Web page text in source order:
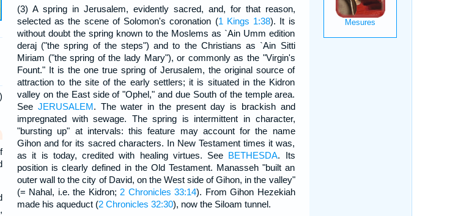
(3) A spring in Jerusalem, evidently sacred, and, for that reason,
selected as the scene of Solomon's coronation (1 Kings 1:38). It is
without doubt the spring known to the Moslems as `Ain Umm edition
deraj ("the spring of the steps") and to the Christians as `Ain Sitti
Miriam ("the spring of the lady Mary"), or commonly as the "Virgin's
Fount." It is the one true spring of Jerusalem, the original source of
attraction to the site of the early settlers; it is situated in the Kidron
valley on the East side of "Ophel," and due South of the temple area.
See JERUSALEM. The water in the present day is brackish and
impregnated with sewage. The spring is intermittent in character,
"bursting up" at intervals: this feature may account for the name
Gihon and for its sacred characters. In New Testament times it was,
as it is today, credited with healing virtues. See BETHESDA. Its
position is clearly defined in the Old Testament. Manasseh "built an
outer wall to the city of David, on the West side of Gihon, in the valley"
(= Nahal, i.e. the Kidron; 2 Chronicles 33:14). From Gihon Hezekiah
made his aqueduct (2 Chronicles 32:30), now the Siloam tunnel.